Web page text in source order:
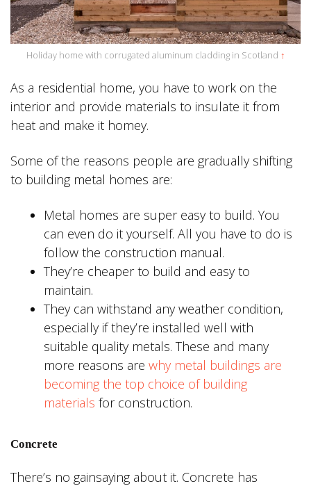
Holiday home with corrugated aluminum cladding in Scotland ↑
As a residential home, you have to work on the
interior and provide materials to insulate it from
heat and make it homey.
Some of the reasons people are gradually shifting
to building metal homes are:
Metal homes are super easy to build. You
can even do it yourself. All you have to do is
follow the construction manual.
They’re cheaper to build and easy to
maintain.
They can withstand any weather condition,
especially if they’re installed well with
suitable quality metals. These and many
more reasons are why metal buildings are
becoming the top choice of building
materials for construction.
Concrete
There’s no gainsaying about it. Concrete has